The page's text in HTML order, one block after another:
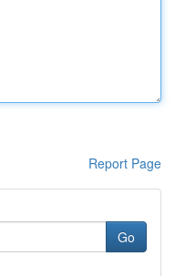
Report Page
Go